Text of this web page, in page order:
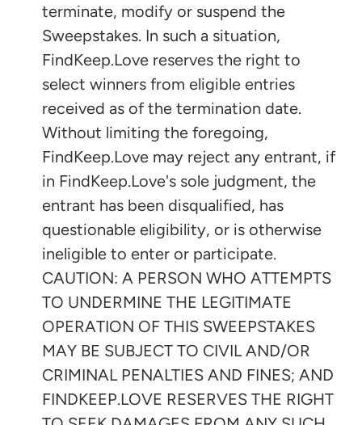
terminate, modify or suspend the
Sweepstakes. In such a situation,
FindKeep.Love reserves the right to
select winners from eligible entries
received as of the termination date.
Without limiting the foregoing,
FindKeep.Love may reject any entrant, if
in FindKeep.Love's sole judgment, the
entrant has been disqualified, has
questionable eligibility, or is otherwise
ineligible to enter or participate.
CAUTION: A PERSON WHO ATTEMPTS
TO UNDERMINE THE LEGITIMATE
OPERATION OF THIS SWEEPSTAKES
MAY BE SUBJECT TO CIVIL AND/OR
CRIMINAL PENALTIES AND FINES; AND
FINDKEEP.LOVE RESERVES THE RIGHT